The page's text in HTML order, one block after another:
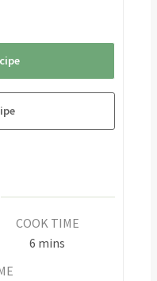
COOK TIME
6 mins